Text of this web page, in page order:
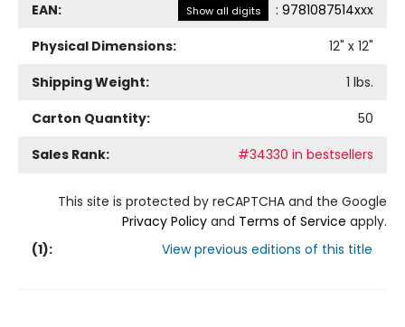
EAN: Show all digits : 9781087514xxx
Physical Dimensions:
12" x 12"
Shipping Weight:
1 lbs.
Carton Quantity:
50
Sales Rank:
#34330 in bestsellers
This site is protected by reCAPTCHA and the Google
Privacy Policy and Terms of Service apply.
(1): View previous editions of this title